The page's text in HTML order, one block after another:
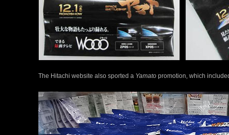
The Hitachi website also sported a Yamato promotion, which